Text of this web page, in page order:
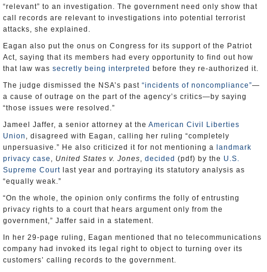
“relevant” to an investigation. The government need only show that
call records are relevant to investigations into potential terrorist
attacks, she explained.
Eagan also put the onus on Congress for its support of the Patriot
Act, saying that its members had every opportunity to find out how
that law was secretly being interpreted before they re-authorized it.
The judge dismissed the NSA’s past “incidents of noncompliance”—
a cause of outrage on the part of the agency’s critics—by saying
“those issues were resolved.”
Jameel Jaffer, a senior attorney at the American Civil Liberties
Union , disagreed with Eagan, calling her ruling “completely
unpersuasive.” He also criticized it for not mentioning a
landmark
privacy case , United States v. Jones, decided (pdf) by the U.S.
Supreme Court last year and portraying its statutory analysis as
“equally weak.”
“On the whole, the opinion only confirms the folly of entrusting
privacy rights to a court that hears argument only from the
government,” Jaffer said in a statement.
In her 29-page ruling, Eagan mentioned that no telecommunications
company had invoked its legal right to object to turning over its
customers’ calling records to the government.